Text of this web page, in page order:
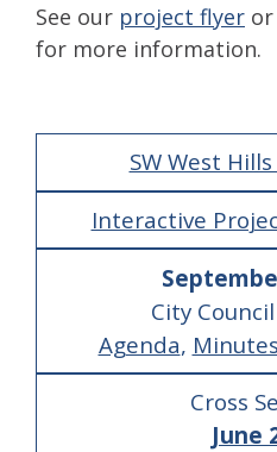
See our project flyer
for more information.
SW West
Interactive
City
Agenda, Minutes
Cross
June